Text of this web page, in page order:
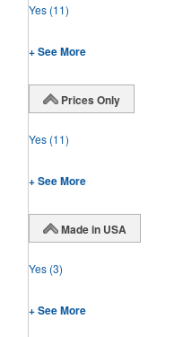
Yes (11)
+ See More
Prices Only
Yes (11)
+ See More
Made in USA
Yes (3)
+ See More